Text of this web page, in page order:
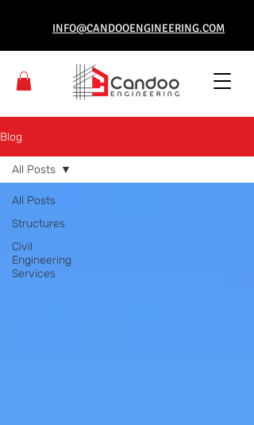
INFO@CANDOOENGINEERING.COM
Blog
All Posts
Structures
Civil
Engineering
Services
All Posts